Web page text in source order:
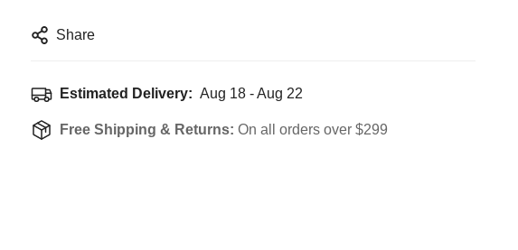
Share
Estimated Delivery: Aug 18 - Aug 22
Free Shipping & Returns:On all orders over $299